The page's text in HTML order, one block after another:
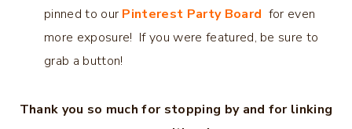
pinned to our Pinterest Party Board for even
more exposure! If you were featured, be sure to
grab a button!
Thank you so much for stopping by and for linking